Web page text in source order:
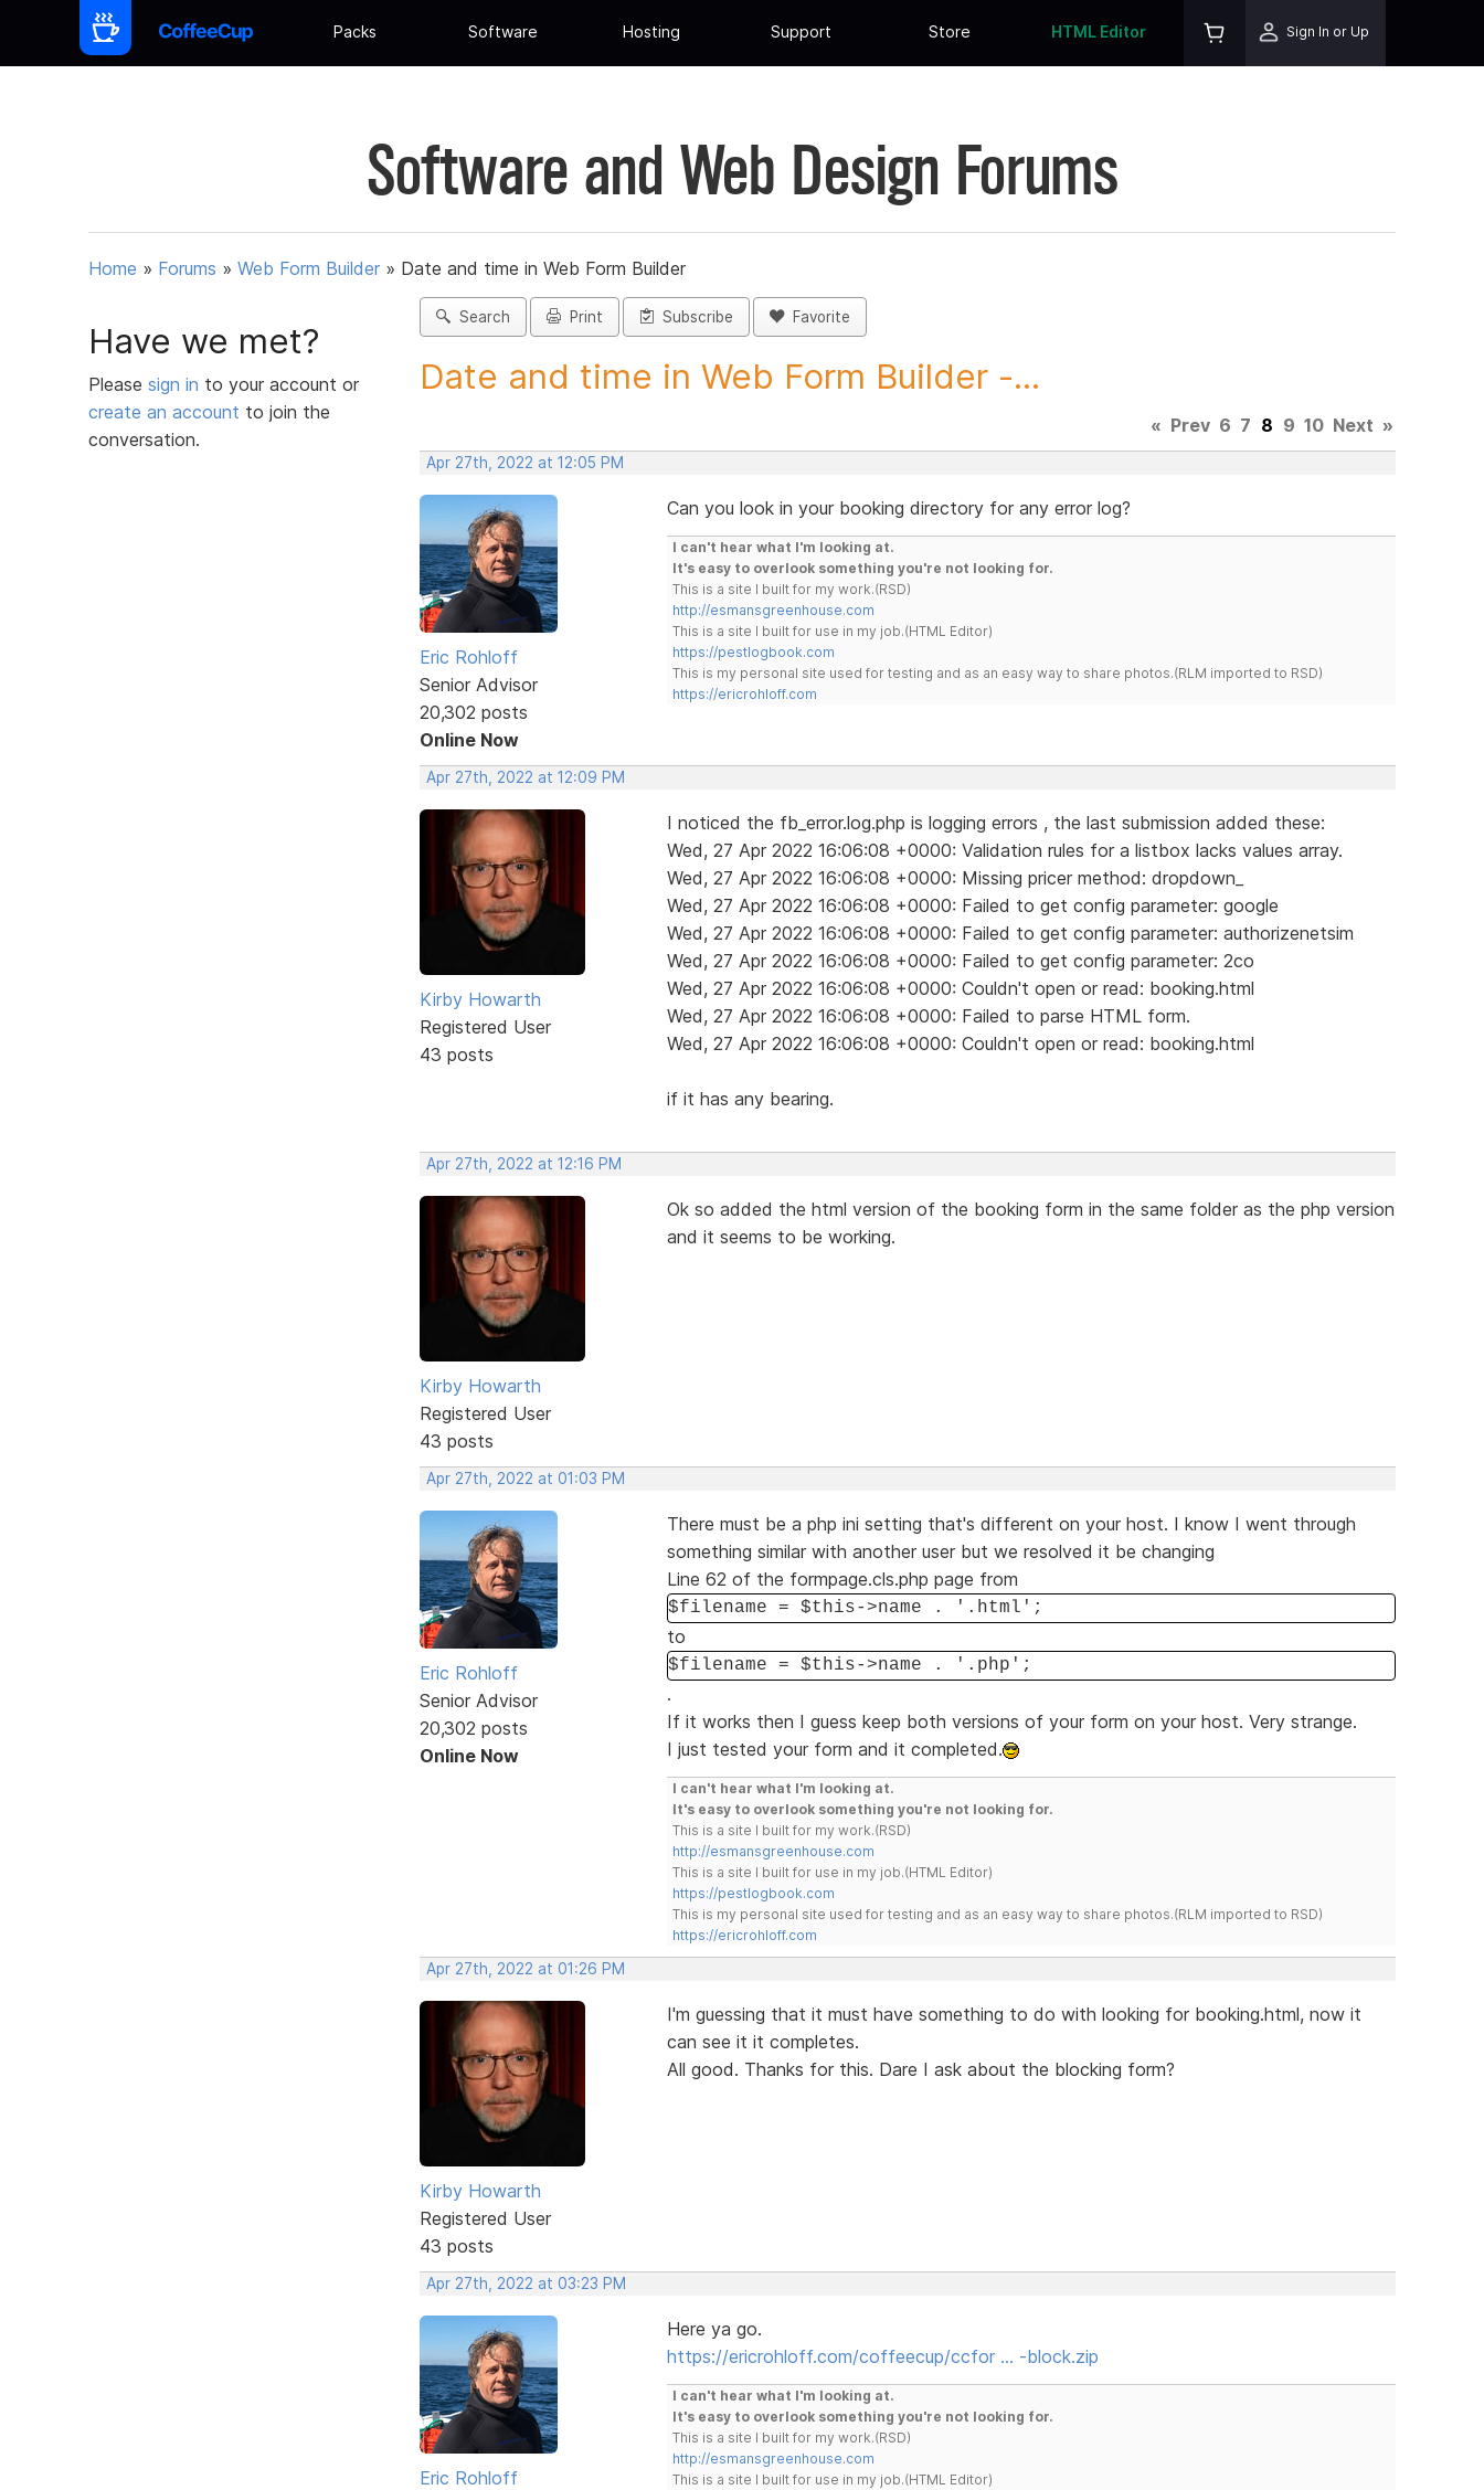
Packs Software Hosting Support Store HTML Editor Sign In or Up
Software and Web Design Forums
Home » Forums » Web Form Builder » Date and time in Web Form Builder
Have we met?
Please sign in to your account or
create an account to join the
conversation.
Search Print Subscribe Favorite
Date and time in Web Form Builder -...
« Prev 6 7 8 9 10 Next »
Apr 27th, 2022 at 12:05 PM
Eric Rohloff
Senior Advisor
20,302 posts
Online Now
Can you look in your booking directory for any error log?
I can't hear what I'm looking at.
It's easy to overlook something you're not looking for.
This is a site I built for my work.(RSD)
http://esmansgreenhouse.com
This is a site I built for use in my job.(HTML Editor)
https://pestlogbook.com
This is my personal site used for testing and as an easy way to share photos.(RLM imported to RSD)
https://ericrohloff.com
Apr 27th, 2022 at 12:09 PM
Kirby Howarth
Registered User
43 posts
I noticed the fb_error.log.php is logging errors , the last submission added these:
Wed, 27 Apr 2022 16:06:08 +0000: Validation rules for a listbox lacks values array.
Wed, 27 Apr 2022 16:06:08 +0000: Missing pricer method: dropdown_
Wed, 27 Apr 2022 16:06:08 +0000: Failed to get config parameter: google
Wed, 27 Apr 2022 16:06:08 +0000: Failed to get config parameter: authorizenetsim
Wed, 27 Apr 2022 16:06:08 +0000: Failed to get config parameter: 2co
Wed, 27 Apr 2022 16:06:08 +0000: Couldn't open or read: booking.html
Wed, 27 Apr 2022 16:06:08 +0000: Failed to parse HTML form.
Wed, 27 Apr 2022 16:06:08 +0000: Couldn't open or read: booking.html
if it has any bearing.
Apr 27th, 2022 at 12:16 PM
Kirby Howarth
Registered User
43 posts
Ok so added the html version of the booking form in the same folder as the php version
and it seems to be working.
Apr 27th, 2022 at 01:03 PM
Eric Rohloff
Senior Advisor
20,302 posts
Online Now
There must be a php ini setting that's different on your host. I know I went through
something similar with another user but we resolved it be changing
Line 62 of the formpage.cls.php page from
$filename = $this->name . '.html';
to
$filename = $this->name . '.php';
.
If it works then I guess keep both versions of your form on your host. Very strange.
I just tested your form and it completed.
I can't hear what I'm looking at.
It's easy to overlook something you're not looking for.
This is a site I built for my work.(RSD)
http://esmansgreenhouse.com
This is a site I built for use in my job.(HTML Editor)
https://pestlogbook.com
This is my personal site used for testing and as an easy way to share photos.(RLM imported to RSD)
https://ericrohloff.com
Apr 27th, 2022 at 01:26 PM
Kirby Howarth
Registered User
43 posts
I'm guessing that it must have something to do with looking for booking.html, now it
can see it it completes.
All good. Thanks for this. Dare I ask about the blocking form?
Apr 27th, 2022 at 03:23 PM
Eric Rohloff
Here ya go.
https://ericrohloff.com/coffeecup/ccfor … -block.zip
I can't hear what I'm looking at.
It's easy to overlook something you're not looking for.
This is a site I built for my work.(RSD)
http://esmansgreenhouse.com
This is a site I built for use in my job.(HTML Editor)